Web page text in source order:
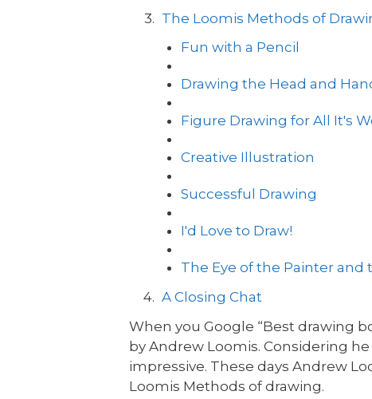
The Loomis Methods of
Fun with a Pencil
Drawing the Head and
Figure Drawing for All It's
Creative Illustration
Successful Drawing
I'd Love to Draw!
The Eye of the Painter
A Closing Chat
When you Google “Best drawing
by Andrew Loomis. Considering
impressive. These days Andrew
Loomis Methods of drawing.